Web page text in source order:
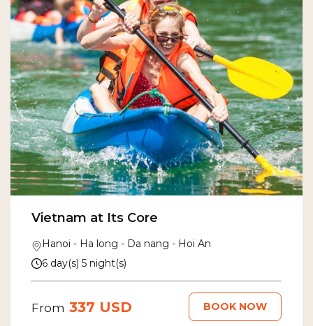
Vietnam at Its Core
Hanoi - Ha long - Da nang - Hoi An
6 day(s) 5 night(s)
From 337 USD BOOK NOW